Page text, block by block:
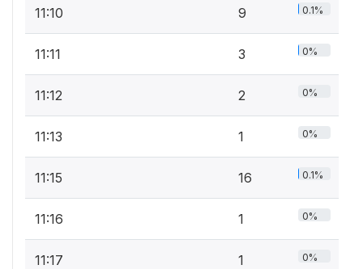
11:10 9 0.1%
11:11 3 0%
11:12 2 0%
11:13 1 0%
11:15 16 0.1%
11:16 1 0%
11:17 1 0%